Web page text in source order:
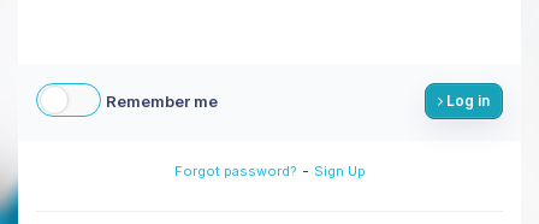
Remember me Log in
Forgot password? - Sign Up